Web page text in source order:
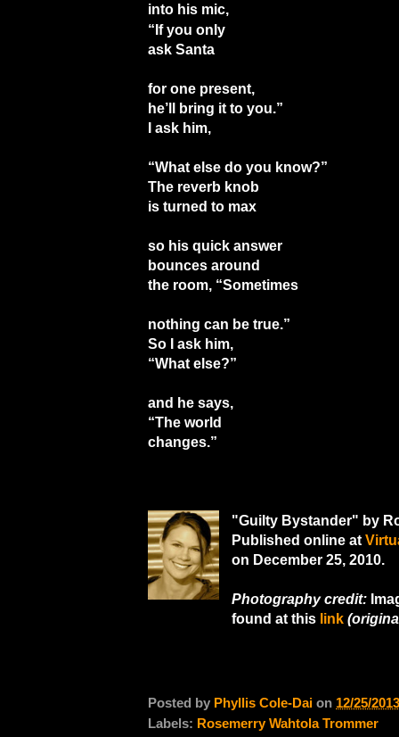
into his mic,
“If you only
ask Santa
for one present,
he’ll bring it to you.”
I ask him,
“What else do you know?”
The reverb knob
is turned to max
so his quick answer
bounces around
the room, “Sometimes
nothing can be true.”
So I ask him,
“What else?”
and he says,
“The world
changes.”
"Guilty Bystander" by
Published online at
on December 25, 2010.
Photography credit:
found at this link
Posted by Phyllis Cole-Dai on 12/25/
Labels: Rosemerry Wahtola Trommer